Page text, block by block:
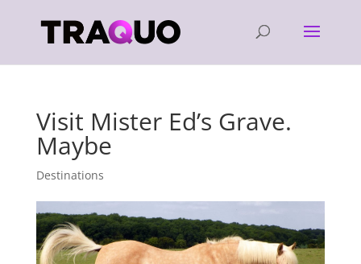
Visit Mister Ed’s Grave.
Maybe
Destinations